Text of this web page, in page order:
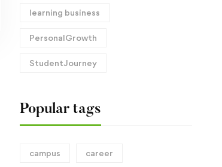
learning business
PersonalGrowth
StudentJourney
Popular tags
campus career